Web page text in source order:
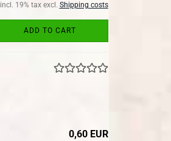
incl. 19% tax excl. Shipping costs
ADD TO CART
0,60 EUR